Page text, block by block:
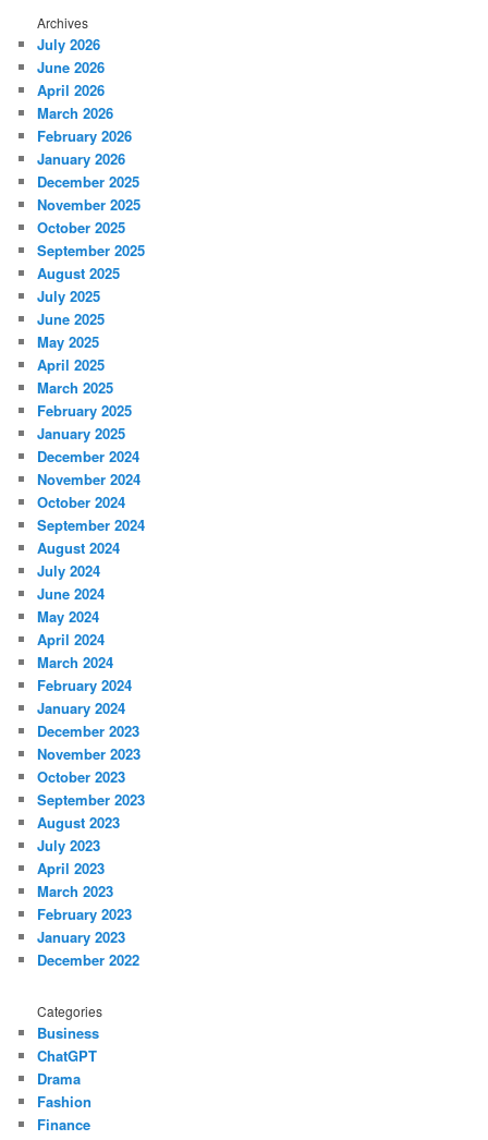
Archives
July 2026
June 2026
April 2026
March 2026
February 2026
January 2026
December 2025
November 2025
October 2025
September 2025
August 2025
July 2025
June 2025
May 2025
April 2025
March 2025
February 2025
January 2025
December 2024
November 2024
October 2024
September 2024
August 2024
July 2024
June 2024
May 2024
April 2024
March 2024
February 2024
January 2024
December 2023
November 2023
October 2023
September 2023
August 2023
July 2023
April 2023
March 2023
February 2023
January 2023
December 2022
Categories
Business
ChatGPT
Drama
Fashion
Finance